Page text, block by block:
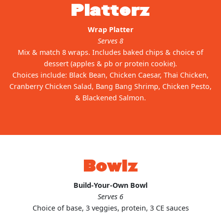
Platterz
Wrap Platter
Serves 8
Mix & match 8 wraps. Includes baked chips & choice of
dessert (apples & pb or protein cookie).
Choices include: Black Bean, Chicken Caesar, Thai Chicken,
Cranberry Chicken Salad, Bang Bang Shrimp, Chicken Pesto,
& Blackened Salmon.
Bowlz
Build-Your-Own Bowl
Serves 6
Choice of base, 3 veggies, protein, 3 CE sauces